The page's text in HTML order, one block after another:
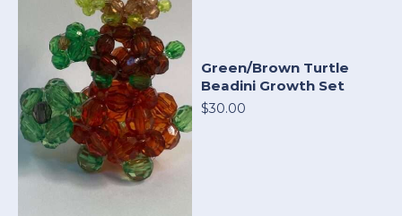
Green/Brown Turtle
Beadini Growth Set
$30.00